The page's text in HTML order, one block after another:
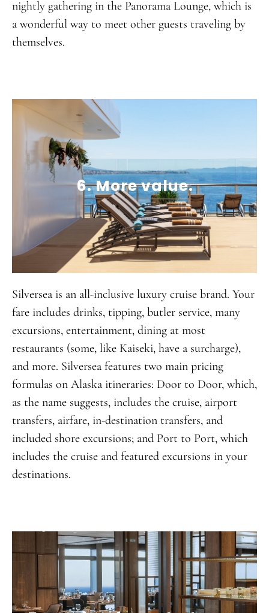
nightly gathering in the Panorama Lounge, which is
a wonderful way to meet other guests traveling by
themselves.
6. More value.
Silversea is an all-inclusive luxury cruise brand. Your
fare includes drinks, tipping, butler service, many
excursions, entertainment, dining at most
restaurants (some, like Kaiseki, have a surcharge),
and more. Silversea features two main pricing
formulas on Alaska itineraries: Door to Door, which,
as the name suggests, includes the cruise, airport
transfers, airfare, in-destination transfers, and
included shore excursions; and Port to Port, which
includes the cruise and featured excursions in your
destinations.